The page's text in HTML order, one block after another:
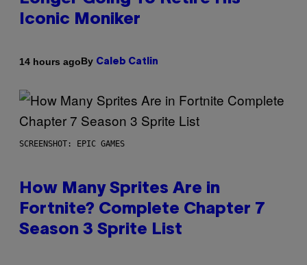
Iconic Moniker
14 hours agoBy Caleb Catlin
SCREENSHOT: EPIC GAMES
How Many Sprites Are in
Fortnite? Complete Chapter 7
Season 3 Sprite List